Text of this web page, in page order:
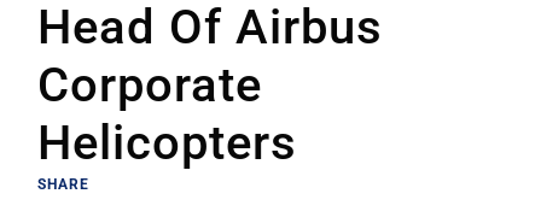
Head Of Airbus
Corporate
Helicopters
SHARE